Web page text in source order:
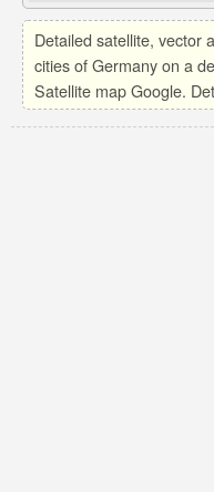
Detailed satellite, vector
cities of Germany on a
Satellite map Google.